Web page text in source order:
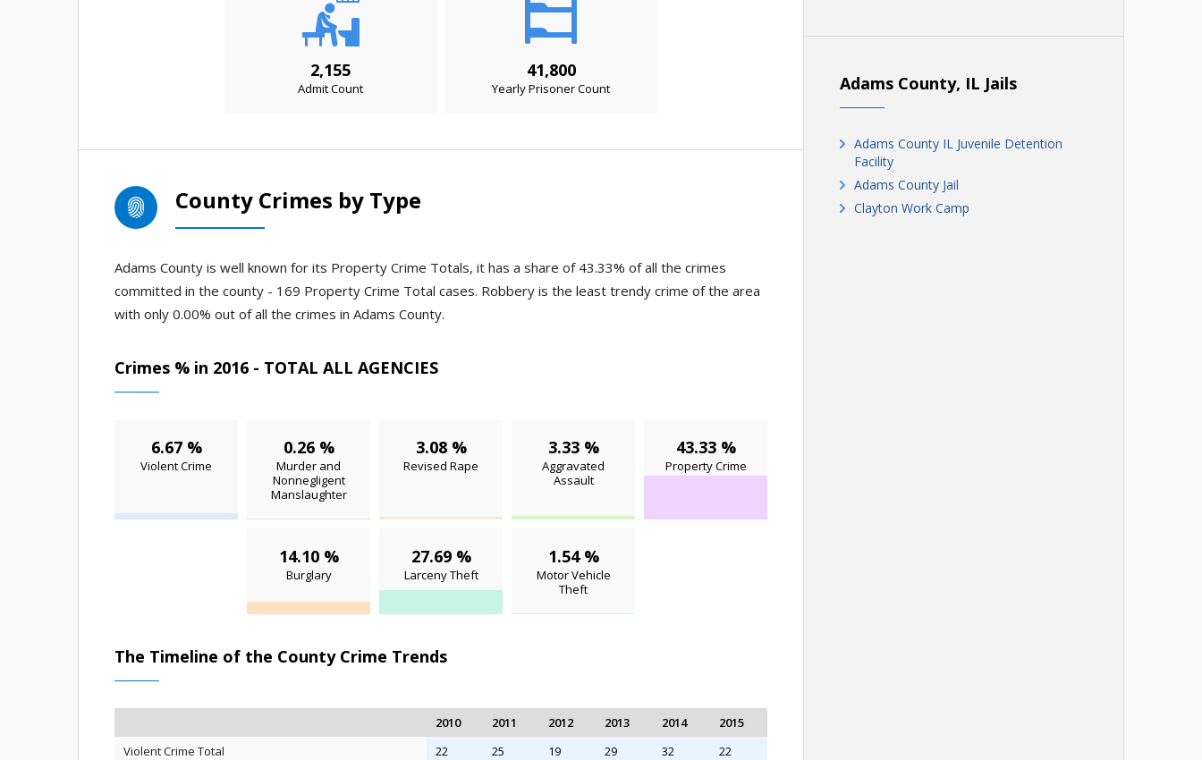
2,155
Admit Count
41,800
Yearly Prisoner Count
County Crimes by Type
Adams County is well known for its Property Crime Totals, it has a share of 43.33% of all the crimes
committed in the county - 169 Property Crime Total cases. Robbery is the least trendy crime of the area
with only 0.00% out of all the crimes in Adams County.
Crimes % in 2016 - TOTAL ALL AGENCIES
6.67 %
Violent Crime
0.26 %
Murder and
Nonnegligent
Manslaughter
3.08 %
Revised Rape
3.33 %
Aggravated
Assault
43.33 %
Property Crime
14.10 %
Burglary
27.69 %
Larceny Theft
1.54 %
Motor Vehicle
Theft
The Timeline of the County Crime Trends
2010 2011 2012 2013 2014
2015
Violent Crime Total
22 25 19 29 32
22
Adams County, IL Jails
Adams County IL Juvenile Detention
Facility
Adams County Jail
Clayton Work Camp